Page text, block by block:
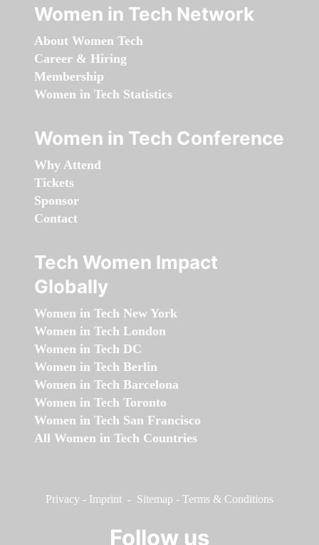
Women in Tech Network
About Women Tech
Career & Hiring
Membership
Women in Tech Statistics
Women in Tech Conference
Why Attend
Tickets
Sponsor
Contact
Tech Women Impact
Globally
Women in Tech New York
Women in Tech London
Women in Tech DC
Women in Tech Berlin
Women in Tech Barcelona
Women in Tech Toronto
Women in Tech San Francisco
All Women in Tech Countries
Privacy - Imprint - Sitemap - Terms & Conditions
Follow us